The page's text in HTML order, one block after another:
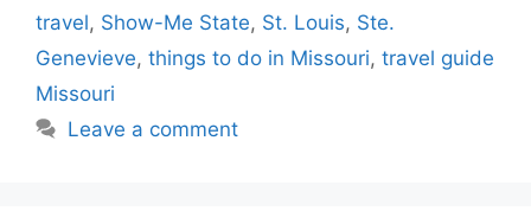
travel, Show-Me State, St. Louis, Ste.
Genevieve, things to do in Missouri, travel guide
Missouri
Leave a comment